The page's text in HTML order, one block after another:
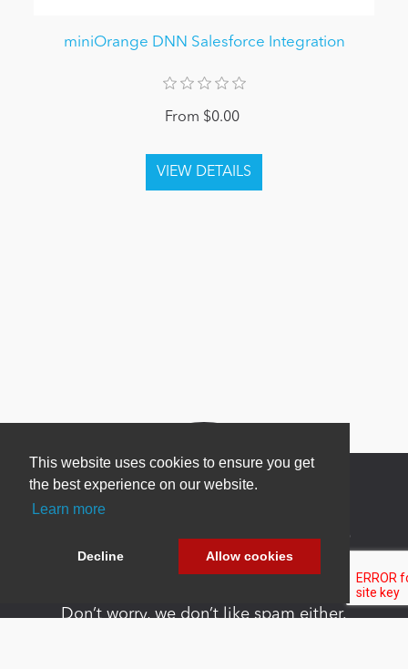
This website uses cookies to ensure you get
the best experience on our website.
Learn more
Decline Allow cookies
miniOrange DNN Salesforce Integration
From $0.00
Newsletter Sign Up
Be one of the first to find out about specials, new
Don’t worry, we don’t like spam either.